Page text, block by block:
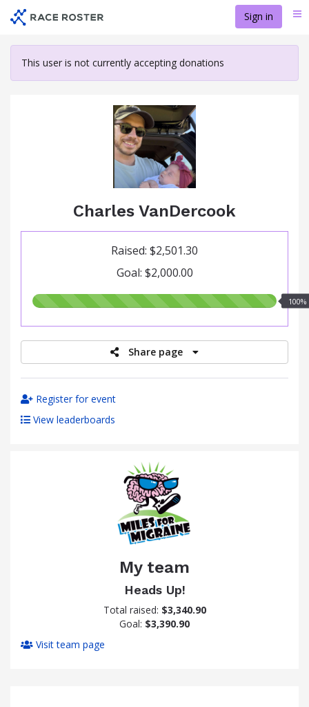
content
Sign in
This user is not currently accepting donations
Charles VanDercook
Raised: $2,501.30
Goal: $2,000.00
100.00%
100%
Share page
Register for event
View leaderboards
My team
Heads Up!
Total raised: $3,340.90
Goal: $3,390.90
Visit team page